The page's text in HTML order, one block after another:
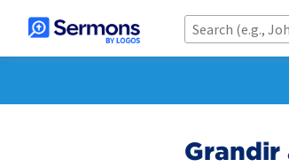
Grandir